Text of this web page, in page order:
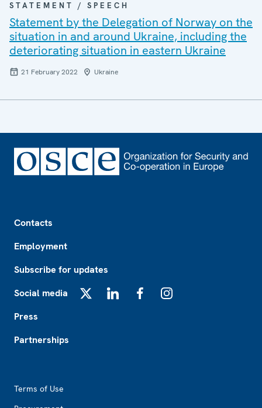
STATEMENT / SPEECH
Statement by the Delegation of Norway on the
situation in and around Ukraine, including the
deteriorating situation in eastern Ukraine
21 February 2022 Ukraine
Contacts
Employment
Subscribe for updates
Social media
Press
Partnerships
Terms of Use